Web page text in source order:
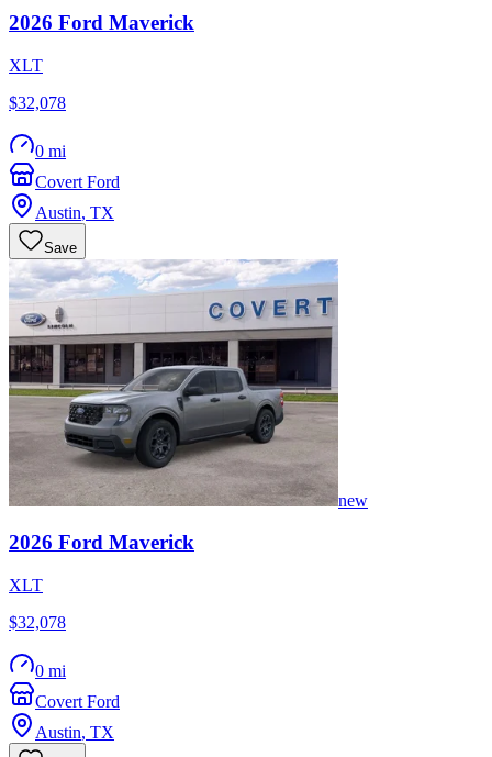
2026 Ford Maverick
XLT
$32,078
0 mi
Covert Ford
Austin, TX
Save
new
2026 Ford Maverick
XLT
$32,078
0 mi
Covert Ford
Austin, TX